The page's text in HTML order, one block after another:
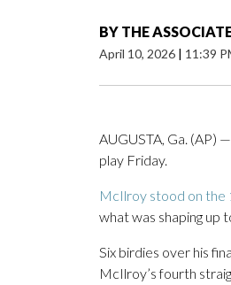
BY THE
April 10, 2026 | 11:39
AUGUSTA, Ga. (AP)
play Friday.
McIlroy stood on the
what was shaping up
Six birdies over his
McIlroy’s fourth